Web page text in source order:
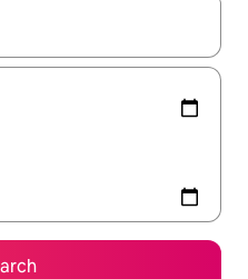
with up and down arrow